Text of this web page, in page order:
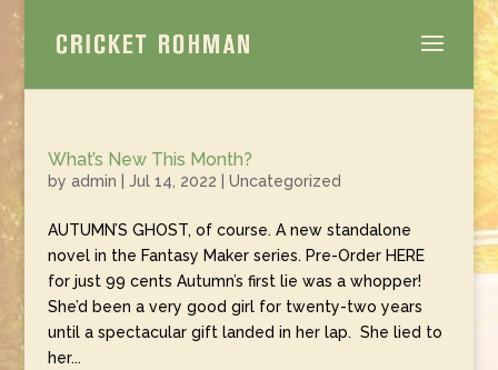
What’s New This Month?
by admin Jul 14, 2022 Uncategorized
AUTUMN’S GHOST, of course. A new standalone
novel in the Fantasy Maker series. Pre-Order HERE
for just 99 cents Autumn’s first lie was a whopper!
She’d been a very good girl for twenty-two years
until a spectacular gift landed in her lap. She lied to
her...